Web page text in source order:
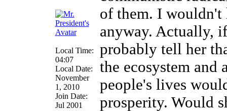
Local Time:
04:07
Local Date:
November
1, 2010
Join Date:
Jul 2001
of them. I wouldn't
anyway. Actually,
probably tell her
the ecosystem and
people's lives
prosperity. Would